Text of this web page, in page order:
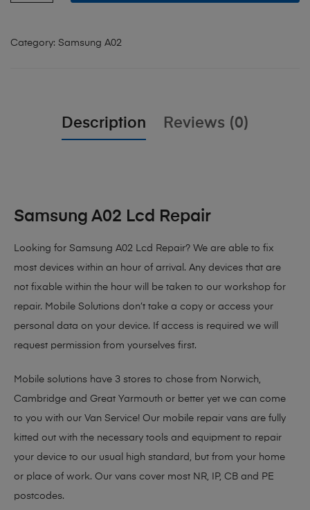
Category: Samsung A02
Description Reviews (0)
Samsung A02 Lcd Repair
Looking for Samsung A02 Lcd Repair? We are able to fix
most devices within an hour of arrival. Any devices that are
not fixable within the hour will be taken to our workshop for
repair. Mobile Solutions don’t take a copy or access your
personal data on your device. If access is required we will
request permission from yourselves first.
Mobile solutions have 3 stores to chose from Norwich,
Cambridge and Great Yarmouth or better yet we can come
to you with our Van Service! Our mobile repair vans are fully
kitted out with the necessary tools and equipment to repair
your device to our usual high standard, but from your home
or place of work. Our vans cover most NR, IP, CB and PE
postcodes.